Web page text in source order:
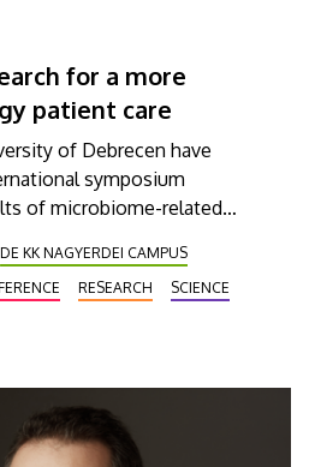
for a more
patient care
of Debrecen have
symposium
of microbiome-related
clinical and oncological
presenting the recent
and provide a
development programs in
DE KK NAGYERDEI CAMPUS
RESEARCH SCIENCE